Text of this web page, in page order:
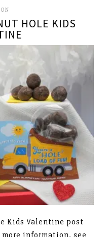
HOLE KIDS
Kids Valentine post